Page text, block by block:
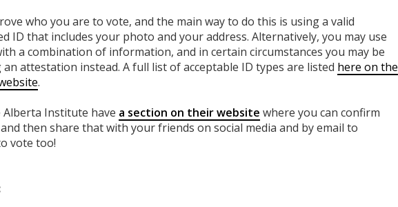
who you are to vote, and the main way to do this is using a valid
ID that includes your photo and your address. Alternatively, you may use
a combination of information, and in certain circumstances you may be
attestation instead. A full list of acceptable ID types are listed here on the
.
Institute have a section on their website where you can confirm
then share that with your friends on social media and by email to
vote too!